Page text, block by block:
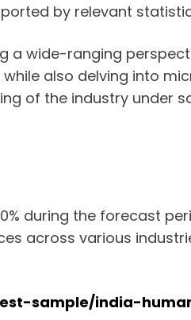
by relevant
a wide-ranging
also delving into
of the industry under
during the forecast
across various
sample/india-